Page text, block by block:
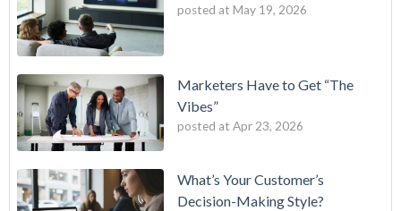
posted at May 19, 2026
Marketers Have to Get “The
Vibes”
posted at Apr 23, 2026
What’s Your Customer’s
Decision-Making Style?